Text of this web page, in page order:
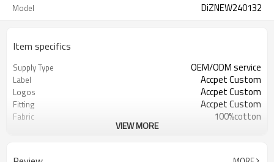
Model DiZNEW240132
Item specifics
Supply Type OEM/ODM service
Label Accpet Custom
Logos Accpet Custom
Fitting Accpet Custom
Fabric 100%cotton
VIEW MORE